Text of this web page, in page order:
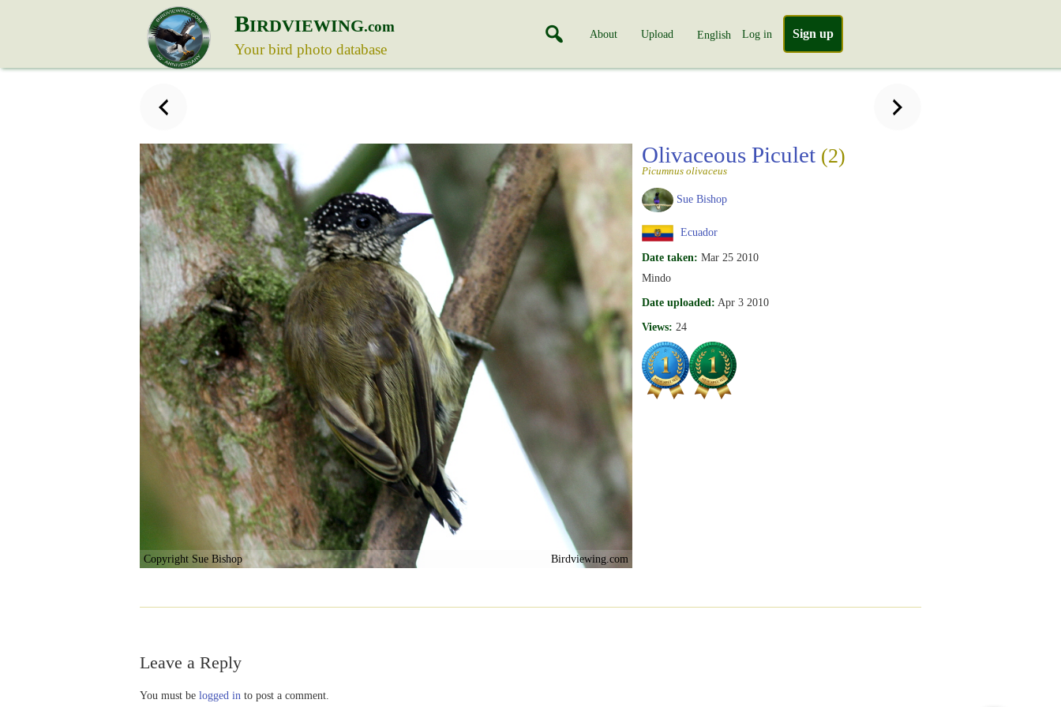
BIRDVIEWING.com
Your bird photo database
About Upload English Log in Sign up
Copyright Sue Bishop Birdviewing.com
Olivaceous Piculet (2)
Picumnus olivaceus
Sue Bishop
Ecuador
Date taken: Mar 25 2010
Mindo
Date uploaded: Apr 3 2010
Views: 24
Leave a Reply
You must be logged in to post a comment.